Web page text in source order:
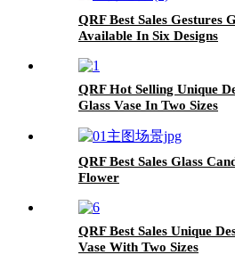
QRF Best Sales Gestures
Available In Six Designs
QRF Hot Selling Unique
Glass Vase In Two Sizes
QRF Best Sales Glass
Flower
QRF Best Sales Unique
Vase With Two Sizes